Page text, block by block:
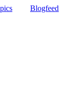
Blogfeed